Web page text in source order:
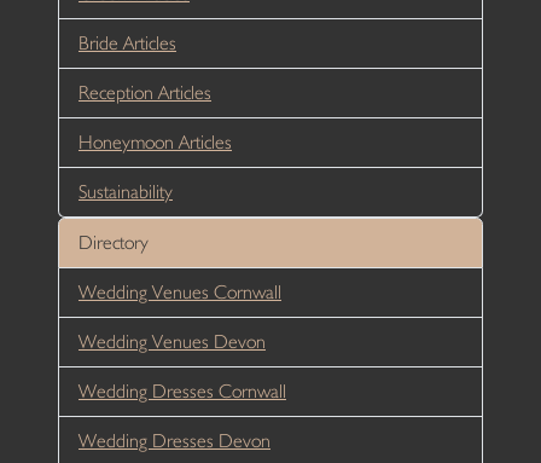
Bride Articles
Reception Articles
Honeymoon Articles
Sustainability
Directory
Wedding Venues Cornwall
Wedding Venues Devon
Wedding Dresses Cornwall
Wedding Dresses Devon